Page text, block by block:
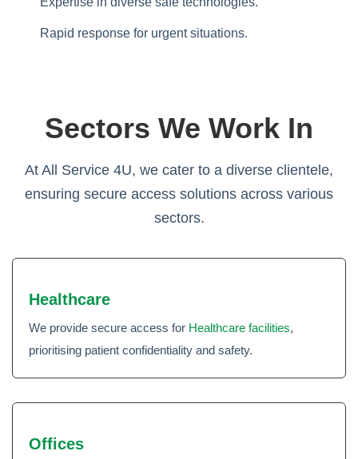
Rapid response for urgent situations.
Sectors We Work In
At All Service 4U, we cater to a diverse clientele,
ensuring secure access solutions across various
sectors.
Healthcare
We provide secure access for Healthcare facilities,
prioritising patient confidentiality and safety.
Offices